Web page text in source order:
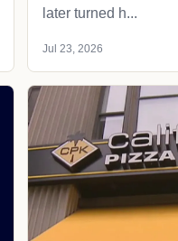
later turned h...
Jul 23, 2026